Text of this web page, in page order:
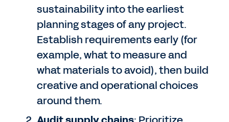
sustainability into the earliest
planning stages of any project.
Establish requirements early (for
example, what to measure and
what materials to avoid), then build
creative and operational choices
around them.